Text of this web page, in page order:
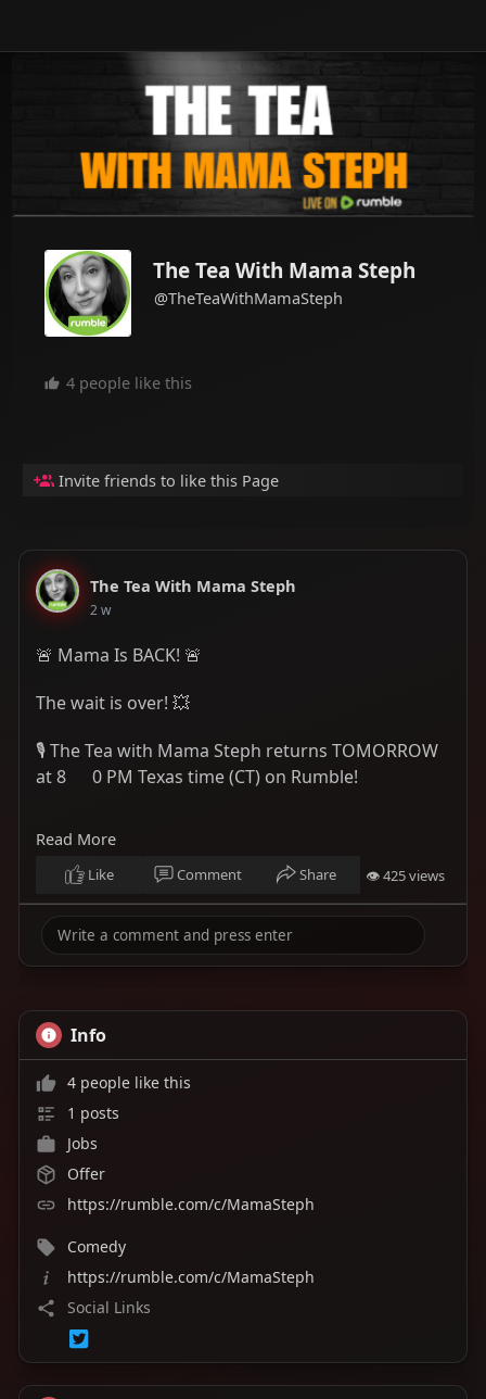
The Tea With Mama Steph
@TheTeaWithMamaSteph
4 people like this
Invite friends to like this Page
The Tea With Mama Steph
2 w
🚨 Mama Is BACK! 🚨
The wait is over! 💥
🎙️ The Tea with Mama Steph returns TOMORROW
at 8
0 PM Texas time (CT) on Rumble!
topics, and having the real conversations you
don't want to miss. ☕🔥
📅 When: Tomorrow at 8
0 PM Texas Time
(Central Time)
Follow here:https://rumble.com/c/MamaSteph
Set your reminder, invite your friends, and be
there! It's going to be a great night. ❤️
#theteawithmamasteph
#liveshow
Read More
Like Comment Share 👁 425 views
Info
4 people like this
1 posts
Jobs
Offer
https://rumble.com/c/MamaSteph
Comedy
https://rumble.com/c/MamaSteph
Social Links